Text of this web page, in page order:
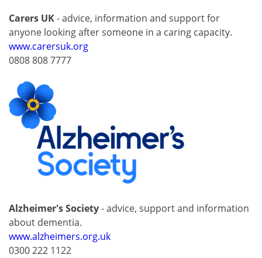
Carers UK- advice, information and support for
anyone looking after someone in a caring capacity.
www.carersuk.org
0808 808 7777
Alzheimer's Society- advice, support and information
about dementia.
www.alzheimers.org.uk
0300 222 1122